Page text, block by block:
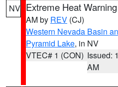
NV Extreme Heat Warning
AM by REV (CJ)
Western Nevada Basin
Pyramid Lake, in NV
VTEC# 1 (CON) Issued:
AM